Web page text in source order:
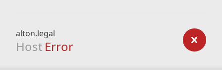
alton.legal
Host Error